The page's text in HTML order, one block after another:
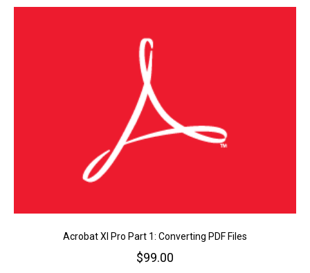
Acrobat XI Pro Part 1: Converting PDF Files
$99.00